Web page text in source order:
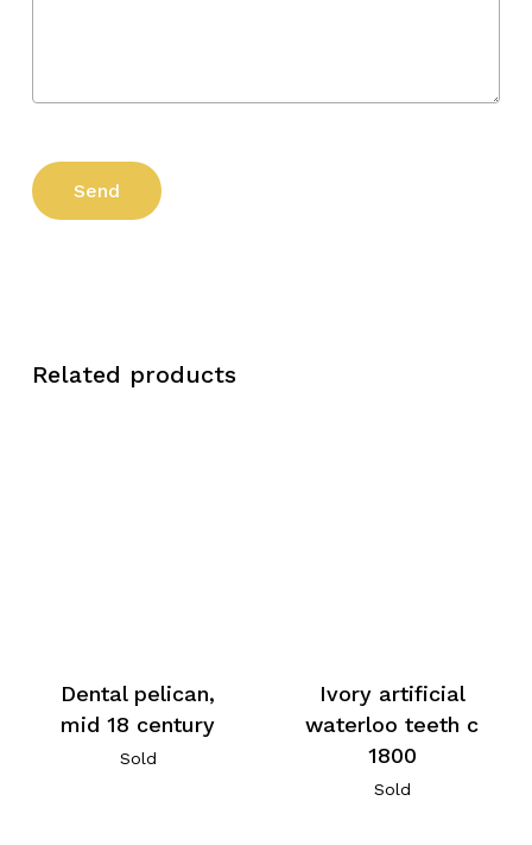
Related products
Dental pelican,
mid 18 century
Sold
Ivory artificial
waterloo teeth c
1800
Sold